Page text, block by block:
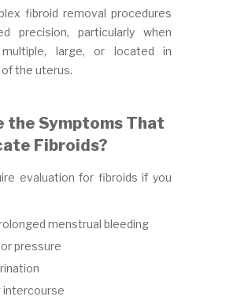
fibroid removal procedures
precision, particularly when
large, or located in
the uterus.
the Symptoms That
Fibroids?
evaluation for fibroids if you
menstrual bleeding
pressure
intercourse